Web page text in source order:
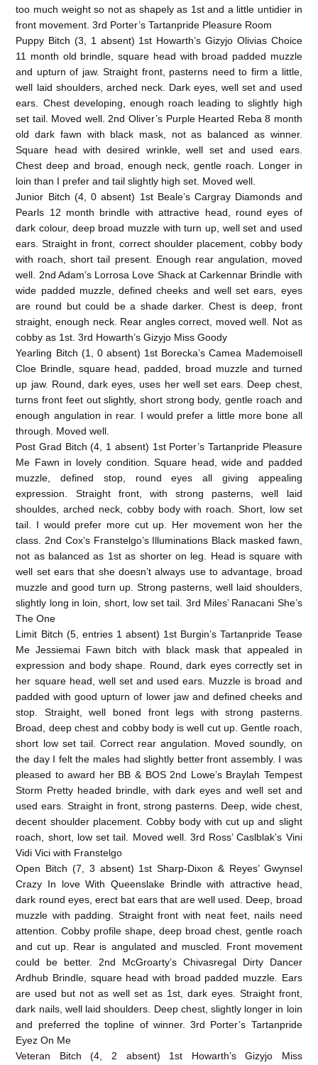
too much weight so not as shapely as 1st and a little untidier in
front movement. 3rd Porter’s Tartanpride Pleasure Room
Puppy Bitch (3, 1 absent) 1st Howarth’s Gizyjo Olivias Choice
11 month old brindle, square head with broad padded muzzle
and upturn of jaw. Straight front, pasterns need to firm a little,
well laid shoulders, arched neck. Dark eyes, well set and used
ears. Chest developing, enough roach leading to slightly high
set tail. Moved well. 2nd Oliver’s Purple Hearted Reba 8 month
old dark fawn with black mask, not as balanced as winner.
Square head with desired wrinkle, well set and used ears.
Chest deep and broad, enough neck, gentle roach. Longer in
loin than I prefer and tail slightly high set. Moved well.
Junior Bitch (4, 0 absent) 1st Beale’s Cargray Diamonds and
Pearls 12 month brindle with attractive head, round eyes of
dark colour, deep broad muzzle with turn up, well set and used
ears. Straight in front, correct shoulder placement, cobby body
with roach, short tail present. Enough rear angulation, moved
well. 2nd Adam’s Lorrosa Love Shack at Carkennar Brindle with
wide padded muzzle, defined cheeks and well set ears, eyes
are round but could be a shade darker. Chest is deep, front
straight, enough neck. Rear angles correct, moved well. Not as
cobby as 1st. 3rd Howarth’s Gizyjo Miss Goody
Yearling Bitch (1, 0 absent) 1st Borecka’s Camea Mademoisell
Cloe Brindle, square head, padded, broad muzzle and turned
up jaw. Round, dark eyes, uses her well set ears. Deep chest,
turns front feet out slightly, short strong body, gentle roach and
enough angulation in rear. I would prefer a little more bone all
through. Moved well.
Post Grad Bitch (4, 1 absent) 1st Porter’s Tartanpride Pleasure
Me Fawn in lovely condition. Square head, wide and padded
muzzle, defined stop, round eyes all giving appealing
expression. Straight front, with strong pasterns, well laid
shouldes, arched neck, cobby body with roach. Short, low set
tail. I would prefer more cut up. Her movement won her the
class. 2nd Cox’s Franstelgo’s Illuminations Black masked fawn,
not as balanced as 1st as shorter on leg. Head is square with
well set ears that she doesn’t always use to advantage, broad
muzzle and good turn up. Strong pasterns, well laid shoulders,
slightly long in loin, short, low set tail. 3rd Miles’ Ranacani She’s
The One
Limit Bitch (5, entries 1 absent) 1st Burgin’s Tartanpride Tease
Me Jessiemai Fawn bitch with black mask that appealed in
expression and body shape. Round, dark eyes correctly set in
her square head, well set and used ears. Muzzle is broad and
padded with good upturn of lower jaw and defined cheeks and
stop. Straight, well boned front legs with strong pasterns.
Broad, deep chest and cobby body is well cut up. Gentle roach,
short low set tail. Correct rear angulation. Moved soundly, on
the day I felt the males had slightly better front assembly. I was
pleased to award her BB & BOS 2nd Lowe’s Braylah Tempest
Storm Pretty headed brindle, with dark eyes and well set and
used ears. Straight in front, strong pasterns. Deep, wide chest,
decent shoulder placement. Cobby body with cut up and slight
roach, short, low set tail. Moved well. 3rd Ross’ Caslblak’s Vini
Vidi Vici with Franstelgo
Open Bitch (7, 3 absent) 1st Sharp-Dixon & Reyes’ Gwynsel
Crazy In love With Queenslake Brindle with attractive head,
dark round eyes, erect bat ears that are well used. Deep, broad
muzzle with padding. Straight front with neat feet, nails need
attention. Cobby profile shape, deep broad chest, gentle roach
and cut up. Rear is angulated and muscled. Front movement
could be better. 2nd McGroarty’s Chivasregal Dirty Dancer
Ardhub Brindle, square head with broad padded muzzle. Ears
are used but not as well set as 1st, dark eyes. Straight front,
dark nails, well laid shoulders. Deep chest, slightly longer in loin
and preferred the topline of winner. 3rd Porter’s Tartanpride
Eyez On Me
Veteran Bitch (4, 2 absent) 1st Howarth’s Gizyjo Miss